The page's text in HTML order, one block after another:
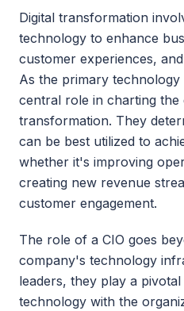
Digital transformation
technology to enhance
customer experiences,
As the primary
central role in charting the
transformation. They
can be best utilized to
whether it's improving
creating new revenue
customer engagement.
The role of a CIO goes
company's technology
leaders, they play a
technology with the